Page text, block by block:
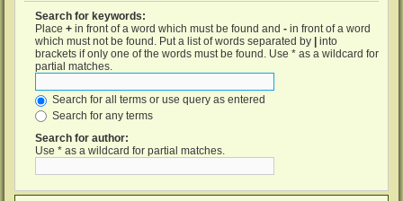
Search for keywords:
Place + in front of a word which must be found and - in front of a word
which must not be found. Put a list of words separated by
into
brackets if only one of the words must be found. Use * as a wildcard for
partial matches.
Search for all terms or use query as entered
Search for any terms
Search for author:
Use * as a wildcard for partial matches.